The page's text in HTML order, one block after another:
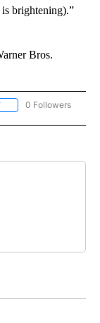
brightening).”
Bros.
FOLLOW "CNN-OTHER"
0 Followers